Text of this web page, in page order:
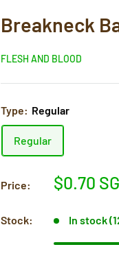
Breakneck
FLESH AND BLOOD
Type: Regular
Regular
Price:
Sale
$0.70
Stock: In stock